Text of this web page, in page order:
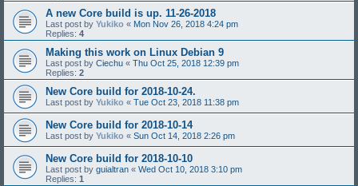
A new Core build is up. 11-26-2018
Last post by Yukiko « Mon Nov 26, 2018 4:24 pm
Replies: 4
Making this work on Linux Debian 9
Last post by Ciechu « Thu Oct 25, 2018 12:39 pm
Replies: 2
New Core build for 2018-10-24.
Last post by Yukiko « Tue Oct 23, 2018 11:38 pm
New Core build for 2018-10-14
Last post by Yukiko « Sun Oct 14, 2018 2:26 pm
New Core build for 2018-10-10
Last post by guialtran « Wed Oct 10, 2018 3:10 pm
Replies: 1